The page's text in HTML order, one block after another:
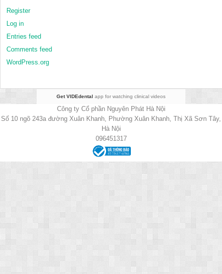
Register
Log in
Entries feed
Comments feed
WordPress.org
Get VIDEdental app for watching clinical videos
Công ty Cổ phần Nguyên Phát Hà Nội
Số 10 ngõ 243a đường Xuân Khanh, Phường Xuân Khanh, Thị Xã Sơn Tây,
Hà Nội
096451317